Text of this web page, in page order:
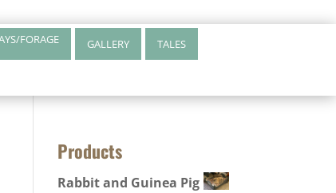
FORAGE GALLERY TALES
Products
Rabbit and Guinea Pig